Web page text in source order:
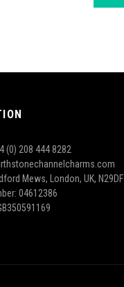
(0) 208 444 8282
Mews, London, UK, N29DF
04612386